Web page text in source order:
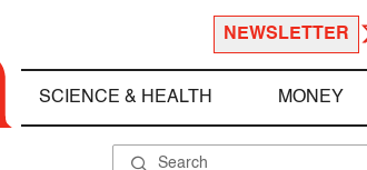
NEWSLETTER
SCIENCE & HEALTH MONEY